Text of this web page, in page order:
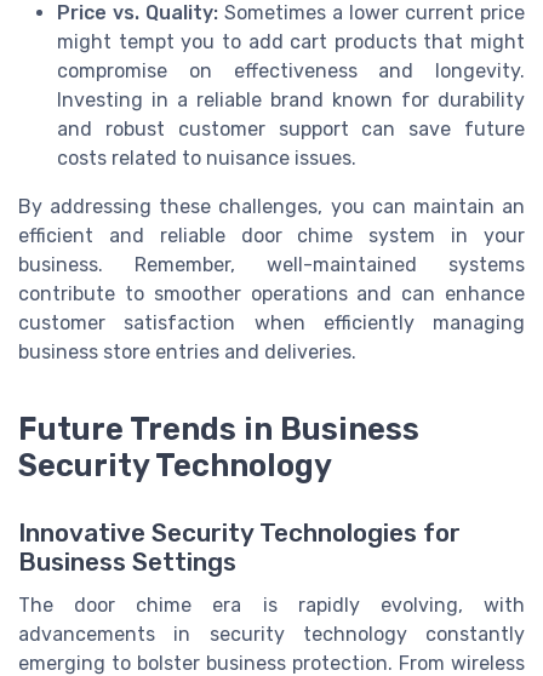
Price vs. Quality: Sometimes a lower current price
might tempt you to add cart products that might
compromise on effectiveness and longevity.
Investing in a reliable brand known for durability
and robust customer support can save future
costs related to nuisance issues.
By addressing these challenges, you can maintain an
efficient and reliable door chime system in your
business. Remember, well-maintained systems
contribute to smoother operations and can enhance
customer satisfaction when efficiently managing
business store entries and deliveries.
Future Trends in Business
Security Technology
Innovative Security Technologies for
Business Settings
The door chime era is rapidly evolving, with
advancements in security technology constantly
emerging to bolster business protection. From wireless